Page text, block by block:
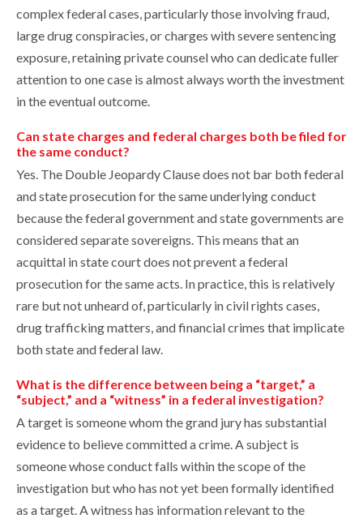
complex federal cases, particularly those involving fraud,
large drug conspiracies, or charges with severe sentencing
exposure, retaining private counsel who can dedicate fuller
attention to one case is almost always worth the investment
in the eventual outcome.
Can state charges and federal charges both be filed for
the same conduct?
Yes. The Double Jeopardy Clause does not bar both federal
and state prosecution for the same underlying conduct
because the federal government and state governments are
considered separate sovereigns. This means that an
acquittal in state court does not prevent a federal
prosecution for the same acts. In practice, this is relatively
rare but not unheard of, particularly in civil rights cases,
drug trafficking matters, and financial crimes that implicate
both state and federal law.
What is the difference between being a “target,” a
“subject,” and a “witness” in a federal investigation?
A target is someone whom the grand jury has substantial
evidence to believe committed a crime. A subject is
someone whose conduct falls within the scope of the
investigation but who has not yet been formally identified
as a target. A witness has information relevant to the